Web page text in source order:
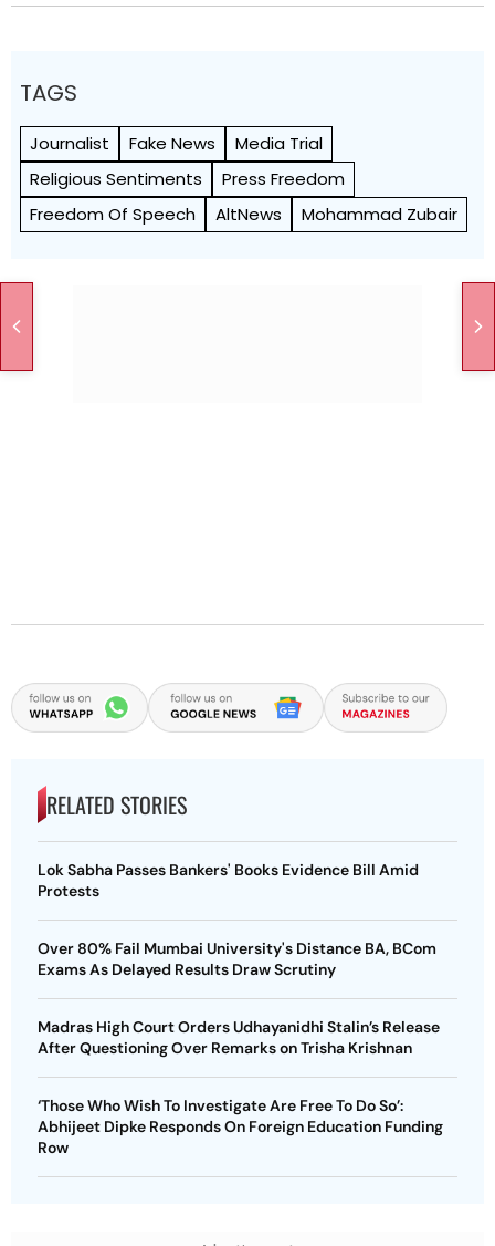
TAGS
Journalist Fake News
Media Trial
Religious Sentiments
Press Freedom
Freedom Of Speech
AltNews Mohammad Zubair
RELATED STORIES
Lok Sabha Passes Bankers' Books Evidence Bill Amid
Protests
Over 80% Fail Mumbai University's Distance BA, BCom
Exams As Delayed Results Draw Scrutiny
Madras High Court Orders Udhayanidhi Stalin’s Release
After Questioning Over Remarks on Trisha Krishnan
‘Those Who Wish To Investigate Are Free To Do So’:
Abhijeet Dipke Responds On Foreign Education Funding
Row